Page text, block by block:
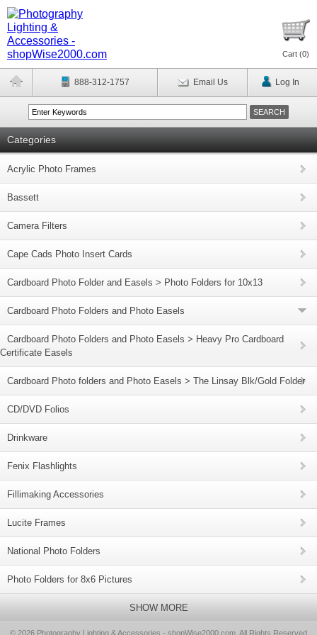
Cart (0)
888-312-1757 Email Us Log In
Categories
Acrylic Photo Frames
Bassett
Camera Filters
Cape Cads Photo Insert Cards
Cardboard Photo Folder and Easels > Photo Folders for 10x13
Cardboard Photo Folders and Photo Easels
Cardboard Photo Folders and Photo Easels > Heavy Pro Cardboard
Certificate Easels
Cardboard Photo folders and Photo Easels > The Linsay Blk/Gold Folder
CD/DVD Folios
Drinkware
Fenix Flashlights
Fillimaking Accessories
Lucite Frames
National Photo Folders
Photo Folders for 8x6 Pictures
SHOW MORE
© 2026 Photography Lighting & Accessories - shopWise2000.com, All Rights Reserved